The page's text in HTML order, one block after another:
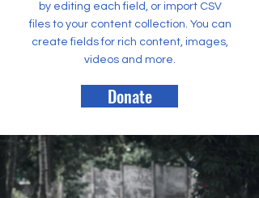
by editing each field, or import CSV
files to your content collection. You can
create fields for rich content, images,
videos and more.
Donate